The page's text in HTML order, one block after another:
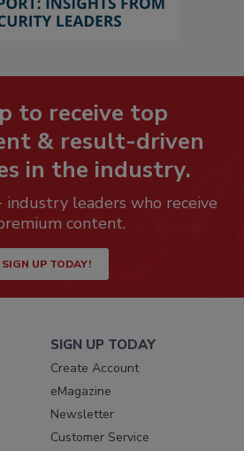
to receive top
& result-driven
in the industry.
industry leaders who receive
content.
SIGN UP TODAY!
SIGN UP TODAY
Create Account
eMagazine
Newsletter
Customer Service